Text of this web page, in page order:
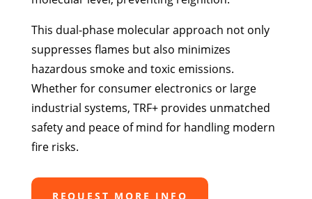
This dual-phase molecular approach not only
suppresses flames but also minimizes
hazardous smoke and toxic emissions.
Whether for consumer electronics or large
industrial systems, TRF+ provides unmatched
safety and peace of mind for handling modern
fire risks.
REQUEST MORE INFO